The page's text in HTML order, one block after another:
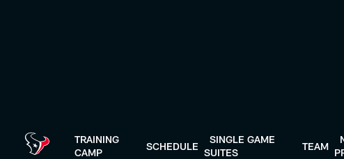
TRAINING
CAMP
SCHEDULE
SINGLE GAME
SUITES
TEAM